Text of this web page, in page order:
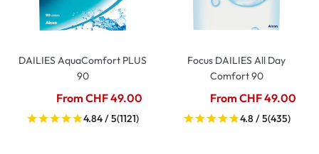
DAILIES AquaComfort PLUS
90
From CHF 49.00
4.84 / 5(1121)
Focus DAILIES All Day
Comfort 90
From CHF 49.00
4.8 / 5(435)